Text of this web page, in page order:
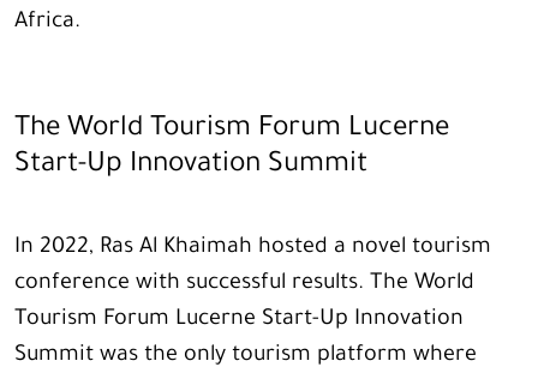
Africa.
The World Tourism Forum Lucerne
Start-Up Innovation Summit
In 2022, Ras Al Khaimah hosted a novel tourism
conference with successful results. The World
Tourism Forum Lucerne Start-Up Innovation
Summit was the only tourism platform where